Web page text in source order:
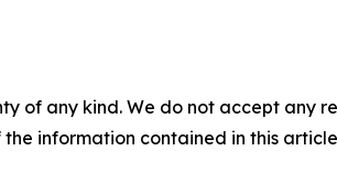
of any kind. We do not accept any
information contained in this